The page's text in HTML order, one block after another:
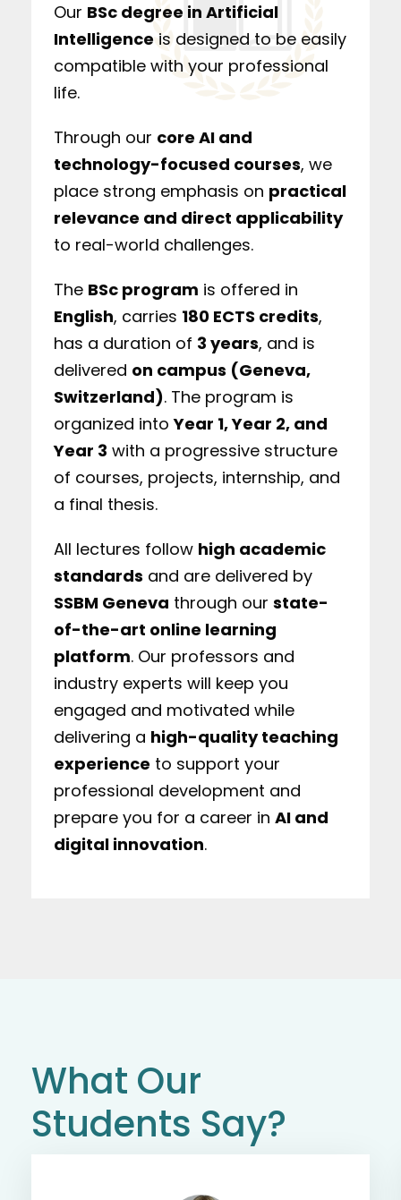
Our BSc degree in Artificial
Intelligence is designed to be easily
compatible with your professional
life.
Through our core AI and
technology-focused courses, we
place strong emphasis on practical
relevance and direct applicability
to real-world challenges.
The BSc program is offered in
English, carries 180 ECTS credits,
has a duration of 3 years, and is
delivered on campus (Geneva,
Switzerland). The program is
organized intoYear 1, Year 2, and
Year 3 with a progressive structure
of courses, projects, internship, and
a final thesis.
All lectures follow high academic
standards and are delivered by
SSBM Geneva through our state-
of-the-art online learning
platform. Our professors and
industry experts will keep you
engaged and motivated while
delivering a high-quality teaching
experience to support your
professional development and
prepare you for a career in AI and
digital innovation.
What Our
Students Say?